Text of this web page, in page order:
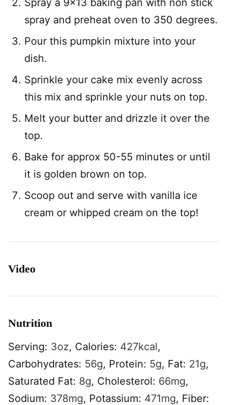
Spray a 9×13 baking pan with non stick
spray and preheat oven to 350 degrees.
Pour this pumpkin mixture into your
dish.
Sprinkle your cake mix evenly across
this mix and sprinkle your nuts on top.
Melt your butter and drizzle it over the
top.
Bake for approx 50-55 minutes or until
it is golden brown on top.
Scoop out and serve with vanilla ice
cream or whipped cream on the top!
Video
Nutrition
Serving: 3oz, Calories: 427kcal,
Carbohydrates: 56g, Protein: 5g, Fat: 21g,
Saturated Fat: 8g, Cholesterol: 66mg,
Sodium: 378mg, Potassium: 471mg, Fiber: